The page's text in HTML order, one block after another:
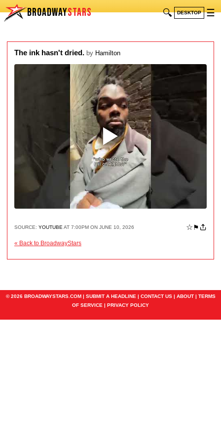
BROADWAYSTARS 🔍 DESKTOP ☰
The ink hasn't dried. by Hamilton
SOURCE: YOUTUBE AT 7:00PM ON JUNE 10, 2026 ☆⚑
« Back to BroadwayStars
© 2026 BROADWAYSTARS.COM | SUBMIT A HEADLINE | CONTACT US| ABOUT| TERMS
OF SERVICE | PRIVACY POLICY